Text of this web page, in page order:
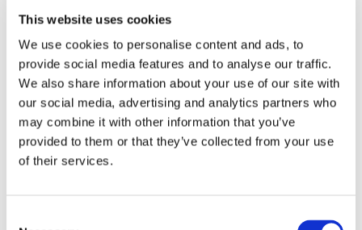
This website uses cookies
We use cookies to personalise content and ads, to
provide social media features and to analyse our traffic.
We also share information about your use of our site with
our social media, advertising and analytics partners who
may combine it with other information that you’ve
provided to them or that they’ve collected from your use
of their services.
Stock status
84 m in stock
Article SKU
INR-46-SRF
Paracord manufactured in the USA, 100% Nylon. Ultimate tensile strenght:
550 lbs / 250 kg. Number of inner threads: 7 . Thickness: 3,2-4 mm.
Contains 50/50 reflex thread and thread. Diamond pattern.